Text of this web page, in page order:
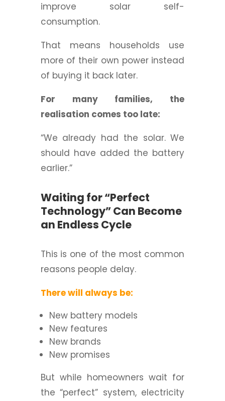
improve solar self-
consumption.
That means households use
more of their own power instead
of buying it back later.
For many families, the
realisation comes too late:
“We already had the solar. We
should have added the battery
earlier.”
Waiting for “Perfect
Technology” Can Become
an Endless Cycle
This is one of the most common
reasons people delay.
There will always be:
New battery models
New features
New brands
New promises
But while homeowners wait for
the “perfect” system, electricity